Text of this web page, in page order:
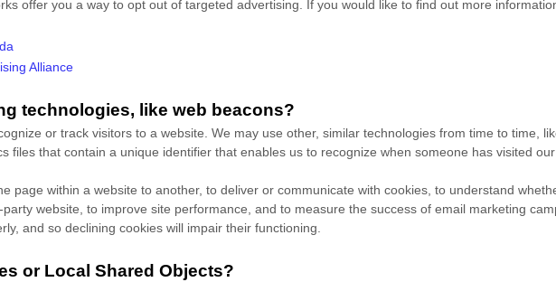
offer you a way to opt out of targeted advertising. If you would like to find out more
Alliance
technologies, like web beacons?
or track visitors to a website. We may use other, similar technologies from time to time,
files that contain a unique identifier that enables us to recognize when someone has visited
page within a website to another, to deliver or communicate with cookies, to understand
website, to improve site performance, and to measure the success of email marketing
and so declining cookies will impair their functioning.
or Local Shared Objects?